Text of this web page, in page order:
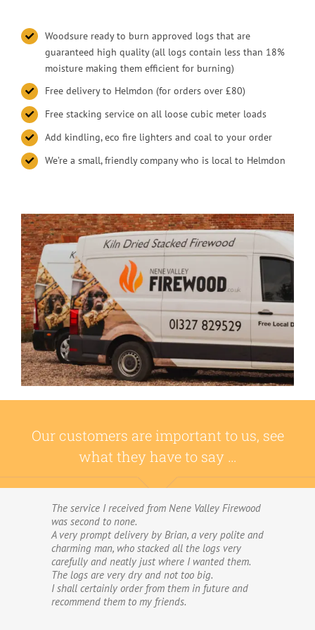
Woodsure ready to burn approved logs that are
guaranteed high quality (all logs contain less than 18%
moisture making them efficient for burning)
Free delivery to Helmdon (for orders over £80)
Free stacking service on all loose cubic meter loads
Add kindling, eco fire lighters and coal to your order
We’re a small, friendly company who is local to Helmdon
Our customers are important to us, see
what they have to say …
The service I received from Nene Valley Firewood
was second to none.
A very prompt delivery by Brian, a very polite and
charming man, who stacked all the logs very
carefully and neatly just where I wanted them.
The logs are very dry and not too big.
I shall certainly order from them in future and
recommend them to my friends.
We have used Nene Valley Firewood a number of
times over the past three years and I am always
highly delighted with them.
We wouldn’t go anywhere else for our firewood.
The wood provided by Nene Valley is of excellent
quality, always fully dried and cut into good-
sized logs; and the delivery and stacking service
is excellent.The logs are taken direct from the